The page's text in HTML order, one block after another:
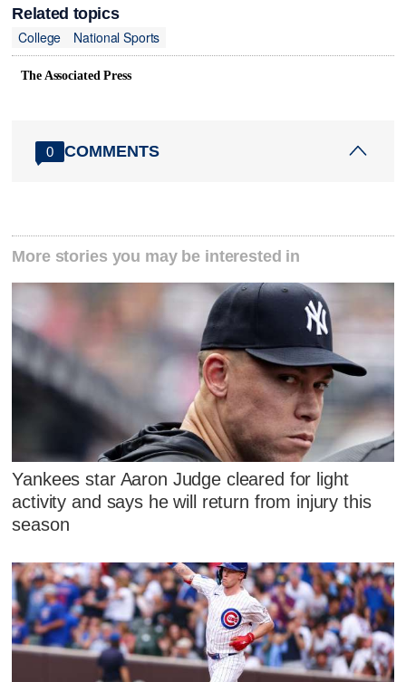
Related topics
College
National Sports
The Associated Press
0 COMMENTS
More stories you may be interested in
Yankees star Aaron Judge cleared for light
activity and says he will return from injury this
season